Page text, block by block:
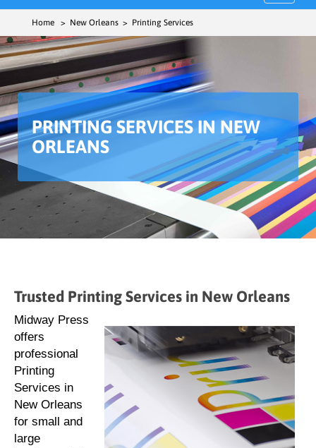
Home > New Orleans > Printing Services
PRINTING SERVICES IN NEW
ORLEANS
Trusted Printing Services in New Orleans
Midway Press
offers
professional
Printing
Services in
New Orleans
for small and
large